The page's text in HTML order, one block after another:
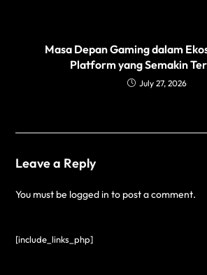
Masa Depan Gaming dalam
Platform yang Semakin
July 27, 2026
Leave a Reply
You must be logged in to post a comment.
[include_links_php]